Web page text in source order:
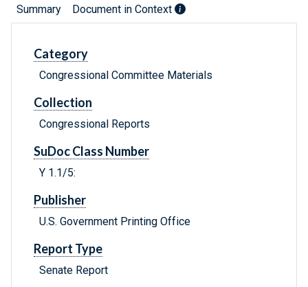
Summary Document in Context
Category
Congressional Committee Materials
Collection
Congressional Reports
SuDoc Class Number
Y 1.1/5:
Publisher
U.S. Government Printing Office
Report Type
Senate Report